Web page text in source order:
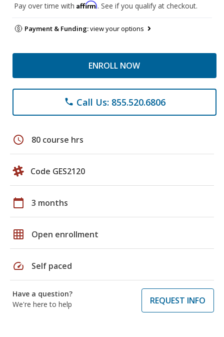
Pay over time with Affirm. See if you qualify at checkout.
Payment & Funding:view your options
ENROLL NOW
phone Call Us: 855.520.6806
schedule 80 course hrs
Code GES2120
calendar_today 3 months
grid_on Open enrollment
speed Self paced
Have a question?
We're here to help
REQUEST INFO